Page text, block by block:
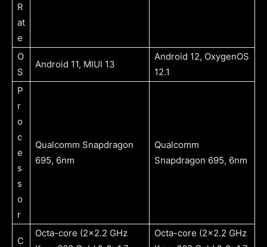
R
at
e
O
S
Android 11, MIUI 13
Android 12, OxygenOS
12.1
P
r
o
c
e
s
s
o
r
Qualcomm Snapdragon
695, 6nm
Qualcomm
Snapdragon 695, 6nm
C
Octa-core (2×2.2 GHz
Octa-core (2×2.2 GHz